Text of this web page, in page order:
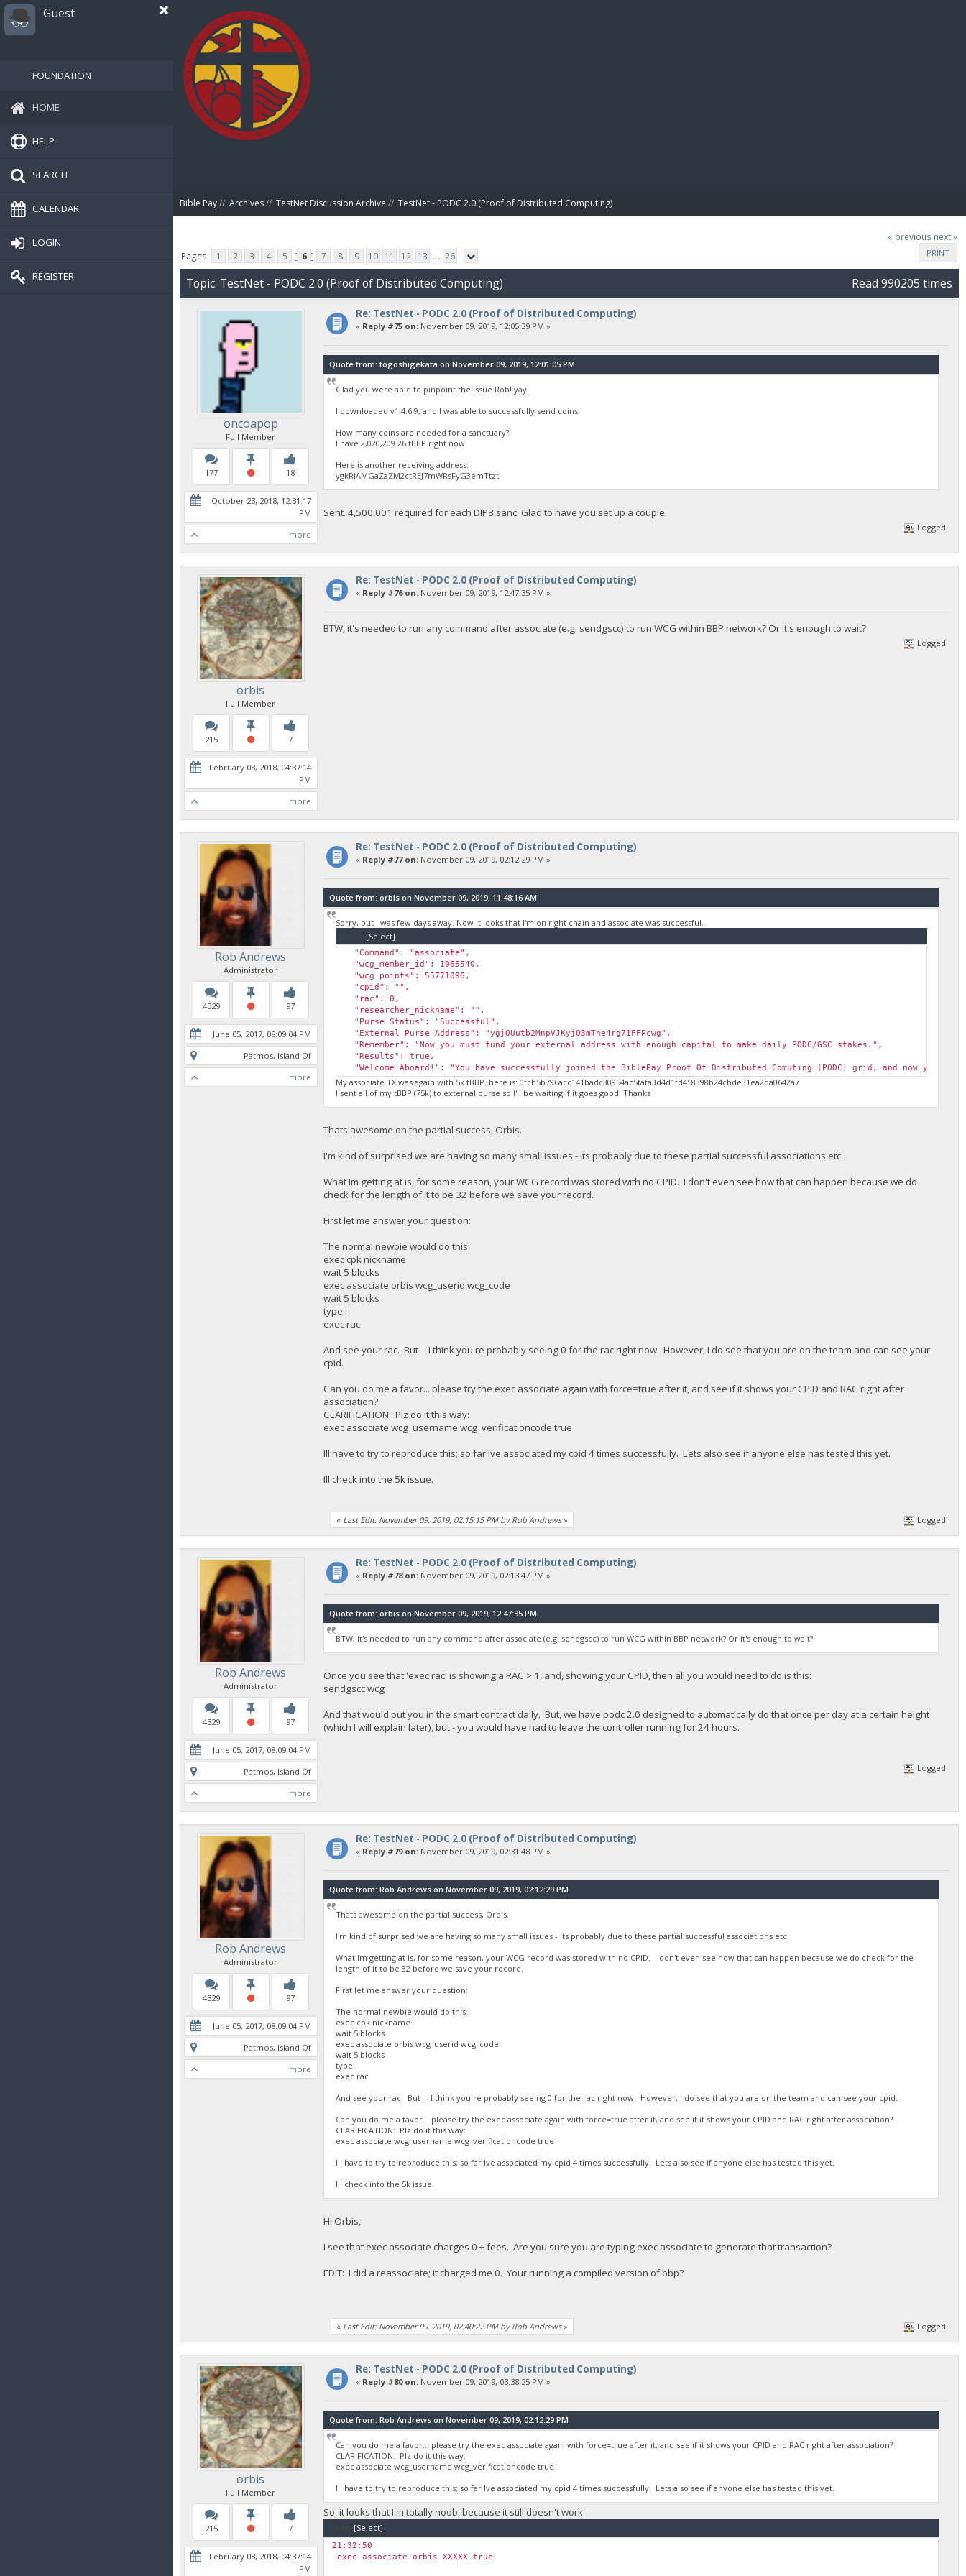
Guest
FOUNDATION
HOME
HELP
SEARCH
CALENDAR
LOGIN
REGISTER
Bible Pay// Archives// TestNet Discussion Archive // TestNet - PODC 2.0 (Proof of Distributed Computing)
« previous next »
PRINT
Pages: 1 2 3 4 5 [ 6 ] 7 8 9 10 11 12 13 ... 26
Topic: TestNet - PODC 2.0 (Proof of Distributed Computing) Read 990205 times
oncoapop
Full Member
177 18
October 23, 2018, 12:31:17
PM
more
Re: TestNet - PODC 2.0 (Proof of Distributed Computing)
« Reply #75 on:November 09, 2019, 12:05:39 PM »
Quote from: togoshigekata on November 09, 2019, 12:01:05 PM
Glad you were able to pinpoint the issue Rob! yay!
I downloaded v1.4.6.9, and I was able to successfully send coins!
How many coins are needed for a sanctuary?
I have 2,020,209.26 tBBP right now
Here is another receiving address:
ygkRiAMGaZaZM2ctREJ7mWRsFyG3emTtzt
Sent. 4,500,001 required for each DIP3 sanc. Glad to have you set up a couple.
Logged
orbis
Full Member
215 7
February 08, 2018, 04:37:14
PM
more
Re: TestNet - PODC 2.0 (Proof of Distributed Computing)
« Reply #76 on:November 09, 2019, 12:47:35 PM »
BTW, it's needed to run any command after associate (e.g. sendgscc) to run WCG within BBP network? Or it's enough to wait?
Logged
Rob Andrews
Administrator
4329 97
June 05, 2017, 08:09:04 PM
Patmos, Island Of
more
Re: TestNet - PODC 2.0 (Proof of Distributed Computing)
« Reply #77 on:November 09, 2019, 02:12:29 PM »
Quote from: orbis on November 09, 2019, 11:48:16 AM
Sorry, but I was few days away. Now It looks that I'm on right chain and associate was successful.
[Select]
"Command": "associate",
"wcg_member_id": 1065540,
"wcg_points": 55771096,
"cpid": "",
"rac": 0,
"researcher_nickname": "",
"Purse Status": "Successful",
"External Purse Address": "ygjQUutb2MnpVJKyjQ3mTne4rg71FFPcwg",
"Remember": "Now you must fund your external address with enough capital to make daily PODC/GSC stakes.",
"Results": true,
"Welcome Aboard!": "You have successfully joined the BiblePay Proof Of Distributed Comuting (PODC) grid, and now you
My associate TX was again with 5k tBBP. here is: 0fcb5b796acc141badc30954ac5fafa3d4d1fd458398b24cbde31ea2da0642a7
I sent all of my tBBP (75k) to external purse so I'll be waiting if it goes good. Thanks
Thats awesome on the partial success, Orbis.
I'm kind of surprised we are having so many small issues - its probably due to these partial successful associations etc.
What Im getting at is, for some reason, your WCG record was stored with no CPID. I don't even see how that can happen because we do
check for the length of it to be 32 before we save your record.
First let me answer your question:
The normal newbie would do this:
exec cpk nickname
wait 5 blocks
exec associate orbis wcg_userid wcg_code
wait 5 blocks
type :
exec rac
And see your rac. But -- I think you re probably seeing 0 for the rac right now. However, I do see that you are on the team and can see your
cpid.
Can you do me a favor... please try the exec associate again with force=true after it, and see if it shows your CPID and RAC right after
association?
CLARIFICATION: Plz do it this way:
exec associate wcg_username wcg_verificationcode true
Ill have to try to reproduce this; so far Ive associated my cpid 4 times successfully. Lets also see if anyone else has tested this yet.
Ill check into the 5k issue.
« Last Edit: November 09, 2019, 02:15:15 PM by Rob Andrews» Logged
Rob Andrews
Administrator
4329 97
June 05, 2017, 08:09:04 PM
Patmos, Island Of
more
Re: TestNet - PODC 2.0 (Proof of Distributed Computing)
« Reply #78 on:November 09, 2019, 02:13:47 PM »
Quote from: orbis on November 09, 2019, 12:47:35 PM
BTW, it's needed to run any command after associate (e.g. sendgscc) to run WCG within BBP network? Or it's enough to wait?
Once you see that 'exec rac' is showing a RAC > 1, and, showing your CPID, then all you would need to do is this:
sendgscc wcg
And that would put you in the smart contract daily. But, we have podc 2.0 designed to automatically do that once per day at a certain height
(which I will explain later), but - you would have had to leave the controller running for 24 hours.
Logged
Rob Andrews
Administrator
4329 97
June 05, 2017, 08:09:04 PM
Patmos, Island Of
more
Re: TestNet - PODC 2.0 (Proof of Distributed Computing)
« Reply #79 on:November 09, 2019, 02:31:48 PM »
Quote from: Rob Andrews on November 09, 2019, 02:12:29 PM
Thats awesome on the partial success, Orbis.
I'm kind of surprised we are having so many small issues - its probably due to these partial successful associations etc.
What Im getting at is, for some reason, your WCG record was stored with no CPID. I don't even see how that can happen because we do check for the
length of it to be 32 before we save your record.
First let me answer your question:
The normal newbie would do this:
exec cpk nickname
wait 5 blocks
exec associate orbis wcg_userid wcg_code
wait 5 blocks
type :
exec rac
And see your rac. But -- I think you re probably seeing 0 for the rac right now. However, I do see that you are on the team and can see your cpid.
Can you do me a favor... please try the exec associate again with force=true after it, and see if it shows your CPID and RAC right after association?
CLARIFICATION: Plz do it this way:
exec associate wcg_username wcg_verificationcode true
Ill have to try to reproduce this; so far Ive associated my cpid 4 times successfully. Lets also see if anyone else has tested this yet.
Ill check into the 5k issue.
Hi Orbis,
I see that exec associate charges 0 + fees. Are you sure you are typing exec associate to generate that transaction?
EDIT: I did a reassociate; it charged me 0. Your running a compiled version of bbp?
« Last Edit: November 09, 2019, 02:40:22 PM by Rob Andrews» Logged
orbis
Full Member
215 7
February 08, 2018, 04:37:14
PM
Re: TestNet - PODC 2.0 (Proof of Distributed Computing)
« Reply #80 on:November 09, 2019, 03:38:25 PM »
Quote from: Rob Andrews on November 09, 2019, 02:12:29 PM
Can you do me a favor... please try the exec associate again with force=true after it, and see if it shows your CPID and RAC right after association?
CLARIFICATION: Plz do it this way:
exec associate wcg_username wcg_verificationcode true
Ill have to try to reproduce this; so far Ive associated my cpid 4 times successfully. Lets also see if anyone else has tested this yet.
So, it looks that I'm totally noob, because it still doesn't work.
[Select]
21:32:50
￼exec associate orbis XXXXX true